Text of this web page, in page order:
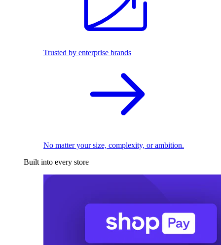
Trusted by enterprise brands
No matter your size, complexity, or ambition.
Built into every store